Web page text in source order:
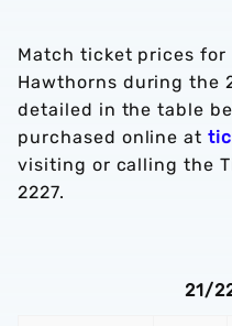
Match ticket prices for
Hawthorns during the
detailed in the table
purchased online at
visiting or calling the
2227.
21/